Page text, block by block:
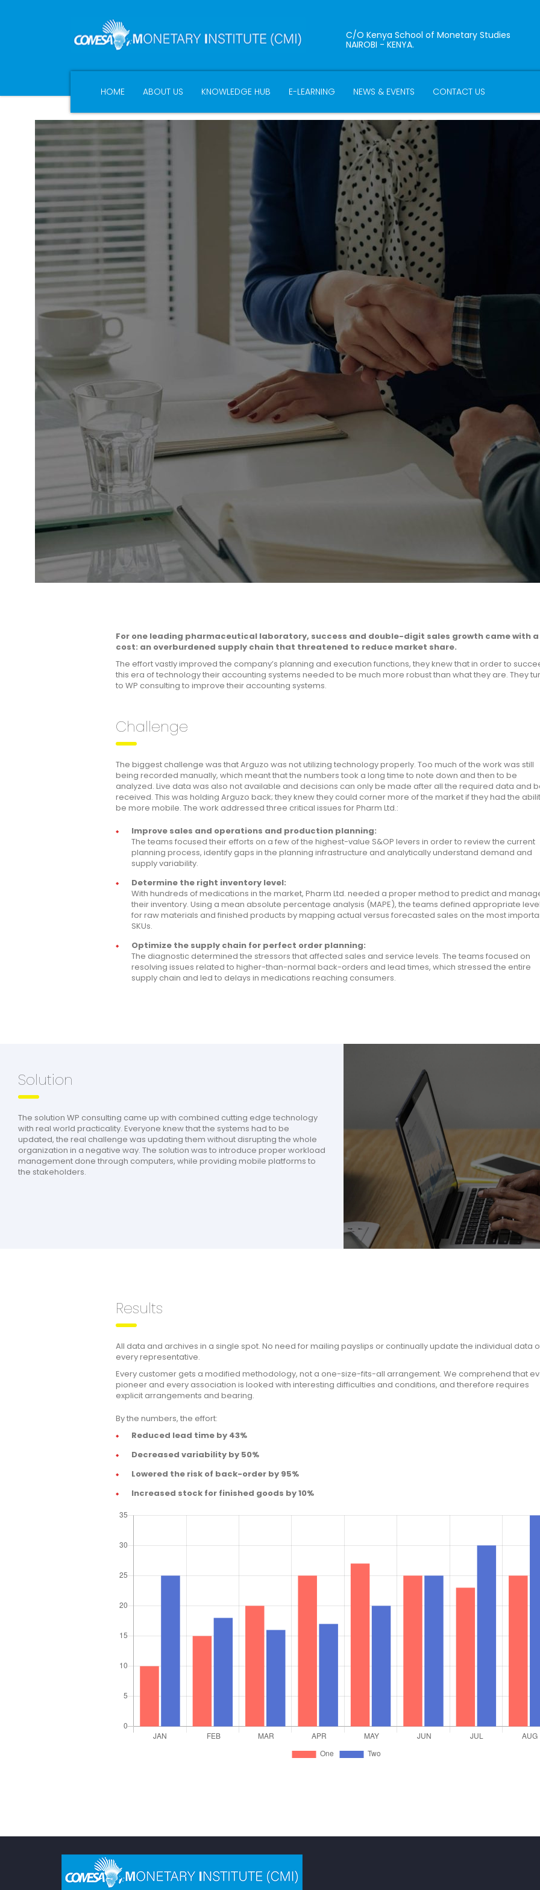
C/O Kenya School of Monetary Studies
NAIROBI - KENYA.
HOME ABOUT US KNOWLEDGE HUB E-LEARNING NEWS & EVENTS CONTACT US
For one leading pharmaceutical laboratory, success and double-digit sales growth came with a
cost: an overburdened supply chain that threatened to reduce market share.
The effort vastly improved the company’s planning and execution functions, they knew that in order to
this era of technology their accounting systems needed to be much more robust than what they are. They
to WP consulting to improve their accounting systems.
Challenge
The biggest challenge was that Arguzo was not utilizing technology properly. Too much of the work was still
being recorded manually, which meant that the numbers took a long time to note down and then to be
analyzed. Live data was also not available and decisions can only be made after all the required data and
received. This was holding Arguzo back; they knew they could corner more of the market if they had the
be more mobile. The work addressed three critical issues for Pharm Ltd.:
Improve sales and operations and production planning:
The teams focused their efforts on a few of the highest-value S&OP levers in order to review the current
planning process, identify gaps in the planning infrastructure and analytically understand demand and
supply variability.
Determine the right inventory level:
With hundreds of medications in the market, Pharm Ltd. needed a proper method to predict and
their inventory. Using a mean absolute percentage analysis (MAPE), the teams defined appropriate
for raw materials and finished products by mapping actual versus forecasted sales on the most
SKUs.
Optimize the supply chain for perfect order planning:
The diagnostic determined the stressors that affected sales and service levels. The teams focused on
resolving issues related to higher-than-normal back-orders and lead times, which stressed the entire
supply chain and led to delays in medications reaching consumers.
Solution
The solution WP consulting came up with combined cutting edge technology
with real world practicality. Everyone knew that the systems had to be
updated, the real challenge was updating them without disrupting the whole
organization in a negative way. The solution was to introduce proper workload
management done through computers, while providing mobile platforms to
the stakeholders.
Results
All data and archives in a single spot. No need for mailing payslips or continually update the individual data
every representative.
Every customer gets a modified methodology, not a one-size-fits-all arrangement. We comprehend that
pioneer and every association is looked with interesting difficulties and conditions, and therefore requires
explicit arrangements and bearing.
By the numbers, the effort:
Reduced lead time by 43%
Decreased variability by 50%
Lowered the risk of back-order by 95%
Increased stock for finished goods by 10%